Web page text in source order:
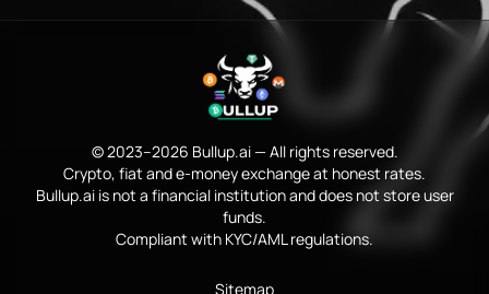
© 2023–2026 Bullup.ai — All rights reserved.
Crypto, fiat and e-money exchange at honest rates.
Bullup.ai is not a financial institution and does not store user
funds.
Compliant with KYC/AML regulations.
Sitemap